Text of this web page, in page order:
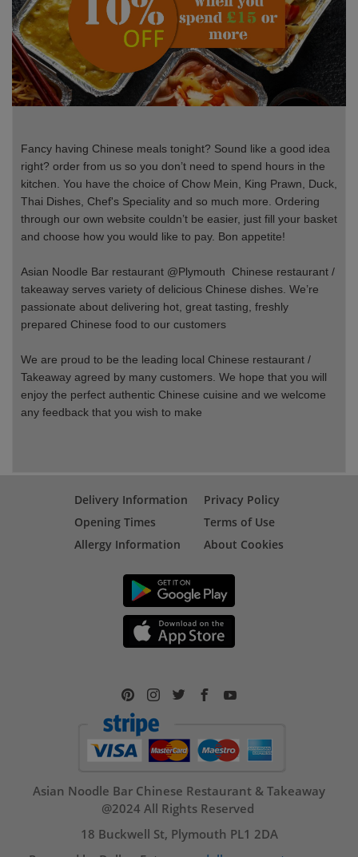
Fancy having Chinese meals tonight? Sound like a good idea
right? order from us so you don’t need to spend hours in the
kitchen. You have the choice of Chow Mein, King Prawn, Duck,
Thai Dishes, Chef's Speciality and so much more. Ordering
through our own website couldn’t be easier, just fill your basket
and choose how you would like to pay. Bon appetite!
Asian Noodle Bar restaurant @Plymouth Chinese restaurant /
takeaway serves variety of delicious Chinese dishes. We’re
passionate about delivering hot, great tasting, freshly
prepared Chinese food to our customers
We are proud to be the leading local Chinese restaurant /
Takeaway agreed by many customers. We hope that you will
enjoy the perfect authentic Chinese cuisine and we welcome
any feedback that you wish to make
Delivery Information
Opening Times
Allergy Information
Privacy Policy
Terms of Use
About Cookies
Asian Noodle Bar Chinese Restaurant & Takeaway
@2024 All Rights Reserved
18 Buckwell St, Plymouth PL1 2DA